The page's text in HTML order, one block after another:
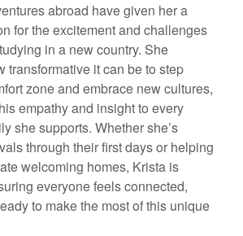
abroad have given her a
for the excitement and challenges
in a new country. She
transformative it can be to step
zone and embrace new cultures,
empathy and insight to every
she supports. Whether she’s
through their first days or helping
welcoming homes, Krista is
everyone feels connected,
to make the most of this unique